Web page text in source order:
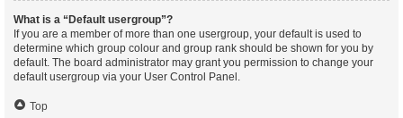
What is a “Default usergroup”?
If you are a member of more than one usergroup, your default is used to
determine which group colour and group rank should be shown for you by
default. The board administrator may grant you permission to change your
default usergroup via your User Control Panel.
Top